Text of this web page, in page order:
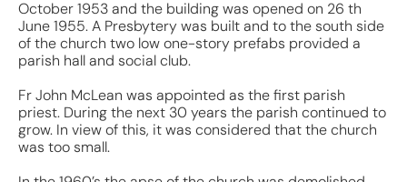
October 1953 and the building was opened on 26 th
June 1955. A Presbytery was built and to the south side
of the church two low one-story prefabs provided a
parish hall and social club.
Fr John McLean was appointed as the first parish
priest. During the next 30 years the parish continued to
grow. In view of this, it was considered that the church
was too small.